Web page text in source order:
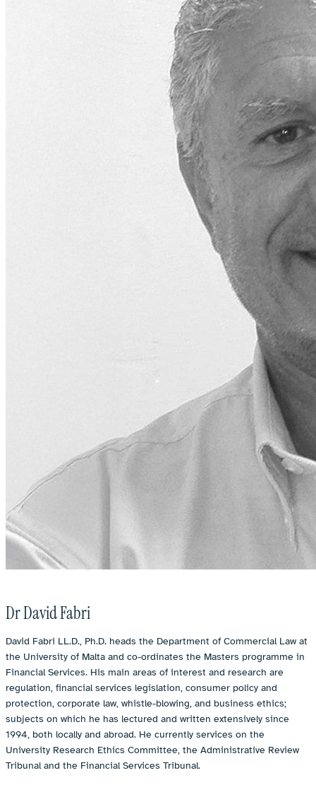
Dr David Fabri
David Fabri LL.D., Ph.D. heads the Department of Commercial Law at
the University of Malta and co-ordinates the Masters programme in
Financial Services. His main areas of interest and research are
regulation, financial services legislation, consumer policy and
protection, corporate law, whistle-blowing, and business ethics;
subjects on which he has lectured and written extensively since
1994, both locally and abroad. He currently services on the
University Research Ethics Committee, the Administrative Review
Tribunal and the Financial Services Tribunal.